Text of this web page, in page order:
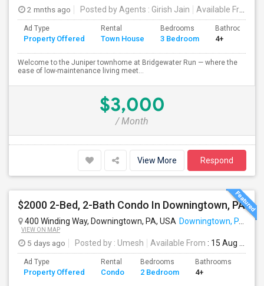
2 mnths ago Posted by Agents : Girish Jain Available From
Ad Type
Property Offered
Rental
Town House
Bedrooms
3 Bedroom
Bathrooms
4+
Welcome to the Juniper townhome at Bridgewater Run — where the
ease of low-maintenance living meet...
$3,000
/ Month
View More Respond
$2000 2-Bed, 2-Bath Condo In Downingtown, PA
400 Winding Way, Downingtown, PA, USA Downingtown, PA
VIEW ON MAP
5 days ago Posted by : Umesh Available From : 15 Aug 2026
Ad Type
Property Offered
Rental
Condo
Bedrooms
2 Bedroom
Bathrooms
4+